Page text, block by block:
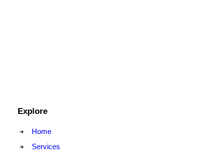
Explore
Home
Services